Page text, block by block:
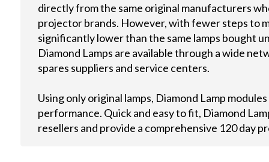
directly from the same original manufacturers
projector brands. However, with fewer steps to
significantly lower than the same lamps bought
Diamond Lamps are available through a wide
spares suppliers and service centers.
Using only original lamps, Diamond Lamp
performance. Quick and easy to fit, Diamond
resellers and provide a comprehensive 120 day